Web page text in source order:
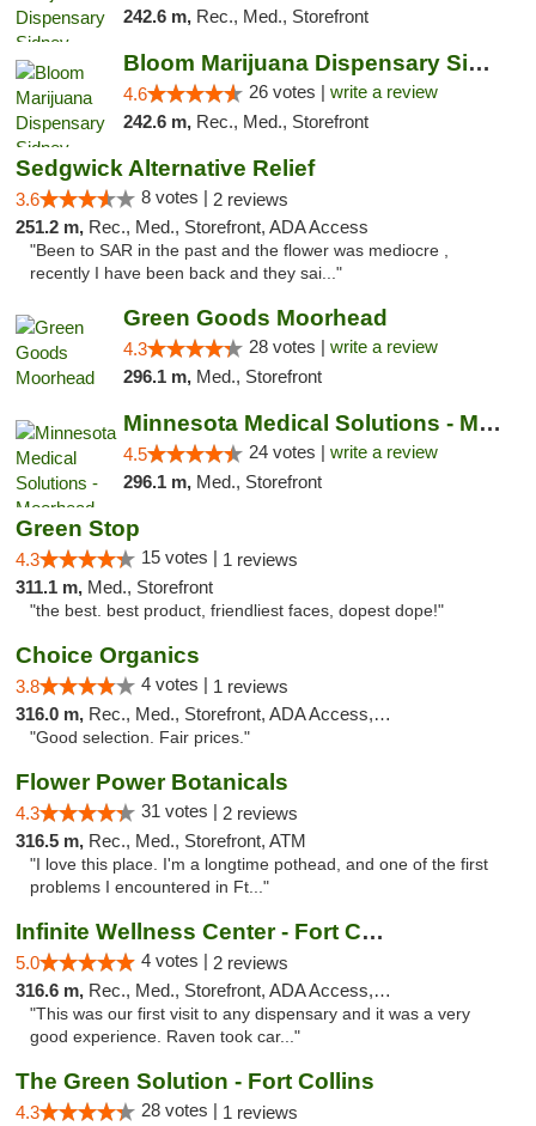
242.6 m, Rec., Med., Storefront
Bloom Marijuana Dispensary Sidney
4.6 26 votes | write a review
242.6 m, Rec., Med., Storefront
Sedgwick Alternative Relief
3.6 8 votes | 2 reviews
251.2 m, Rec., Med., Storefront, ADA Access
"Been to SAR in the past and the flower was mediocre ,
recently I have been back and they sai..."
Green Goods Moorhead
4.3 28 votes | write a review
296.1 m, Med., Storefront
Minnesota Medical Solutions - Moorhead
4.5 24 votes | write a review
296.1 m, Med., Storefront
Green Stop
4.3 15 votes | 1 reviews
311.1 m, Med., Storefront
"the best. best product, friendliest faces, dopest dope!"
Choice Organics
3.8 4 votes | 1 reviews
316.0 m, Rec., Med., Storefront, ADA Access, ATM
"Good selection. Fair prices."
Flower Power Botanicals
4.3 31 votes | 2 reviews
316.5 m, Rec., Med., Storefront, ATM
"I love this place. I'm a longtime pothead, and one of the first
problems I encountered in Ft..."
Infinite Wellness Center - Fort Collins
5.0 4 votes | 2 reviews
316.6 m, Rec., Med., Storefront, ADA Access, ATM, Debit Card
"This was our first visit to any dispensary and it was a very
good experience. Raven took car..."
The Green Solution - Fort Collins
4.3 28 votes | 1 reviews